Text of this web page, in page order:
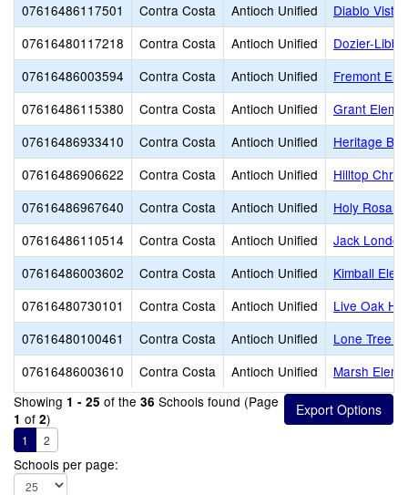
07616486117501
Contra Costa Antioch Unified
Diablo Vista
07616480117218
Contra Costa Antioch Unified
Dozier-
07616486003594
Contra Costa Antioch Unified
Fremont
07616486115380
Contra Costa Antioch Unified
Grant
07616486933410
Contra Costa Antioch Unified
Heritage
07616486906622
Contra Costa Antioch Unified
Hilltop
07616486967640
Contra Costa Antioch Unified
Holy Rosary
07616486110514
Contra Costa Antioch Unified
Jack
07616486003602
Contra Costa Antioch Unified
Kimball
07616480730101
Contra Costa Antioch Unified
Live Oak
07616480100461
Contra Costa Antioch Unified
Lone Tree
07616486003610
Contra Costa Antioch Unified
Marsh
Showing 1 - 25 of the 36 Schools found (Page
1 of 2)
1 2
Schools per page: